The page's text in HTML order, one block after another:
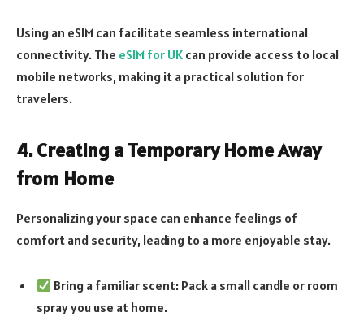
Using an eSIM can facilitate seamless international
connectivity. The eSIM for UK can provide access to local
mobile networks, making it a practical solution for
travelers.
4. Creating a Temporary Home Away
from Home
Personalizing your space can enhance feelings of
comfort and security, leading to a more enjoyable stay.
Bring a familiar scent: Pack a small candle or room
spray you use at home.